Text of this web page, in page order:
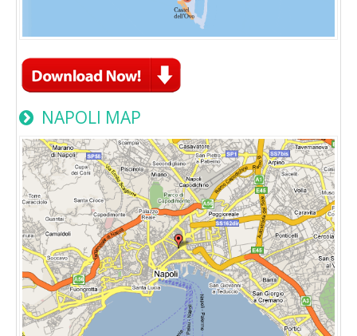
NAPOLI MAP